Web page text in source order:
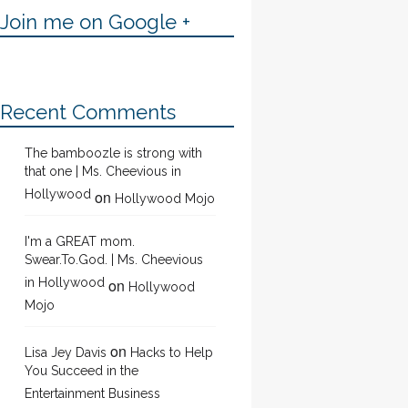
Join me on Google +
Recent Comments
The bamboozle is strong with
that one | Ms. Cheevious in
Hollywoodon Hollywood Mojo
I'm a GREAT mom.
Swear.To.God. | Ms. Cheevious
in Hollywoodon Hollywood
Mojo
Lisa Jey Davis on Hacks to Help
You Succeed in the
Entertainment Business